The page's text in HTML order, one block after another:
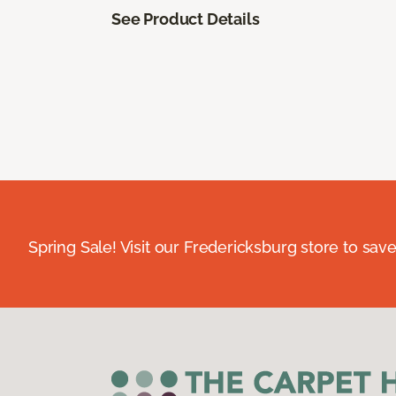
See Product Details
Spring Sale! Visit our Fredericksburg store to